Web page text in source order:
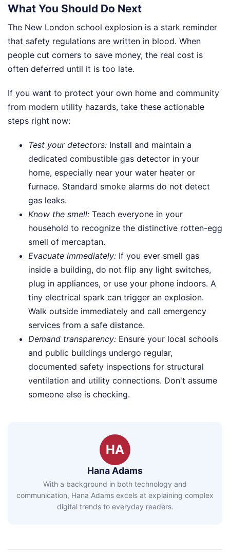
What You Should Do Next
The New London school explosion is a stark reminder
that safety regulations are written in blood. When
people cut corners to save money, the real cost is
often deferred until it is too late.
If you want to protect your own home and community
from modern utility hazards, take these actionable
steps right now:
Test your detectors: Install and maintain a
dedicated combustible gas detector in your
home, especially near your water heater or
furnace. Standard smoke alarms do not detect
gas leaks.
Know the smell: Teach everyone in your
household to recognize the distinctive rotten-egg
smell of mercaptan.
Evacuate immediately: If you ever smell gas
inside a building, do not flip any light switches,
plug in appliances, or use your phone indoors. A
tiny electrical spark can trigger an explosion.
Walk outside immediately and call emergency
services from a safe distance.
Demand transparency: Ensure your local schools
and public buildings undergo regular,
documented safety inspections for structural
ventilation and utility connections. Don't assume
someone else is checking.
HA
Hana Adams
With a background in both technology and
communication, Hana Adams excels at explaining complex
digital trends to everyday readers.